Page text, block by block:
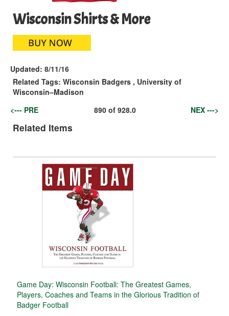
Wisconsin Shirts & More
Updated: 8/11/16
Related Tags: Wisconsin Badgers , University of
Wisconsin–Madison
<--- PRE
890of 928.0 NEX --->
Related Items
Game Day: Wisconsin Football: The Greatest Games,
Players, Coaches and Teams in the Glorious Tradition of
Badger Football